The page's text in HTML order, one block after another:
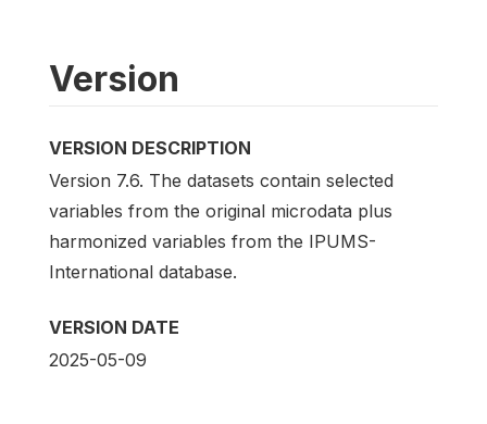
Version
VERSION DESCRIPTION
Version 7.6. The datasets contain selected
variables from the original microdata plus
harmonized variables from the IPUMS-
International database.
VERSION DATE
2025-05-09